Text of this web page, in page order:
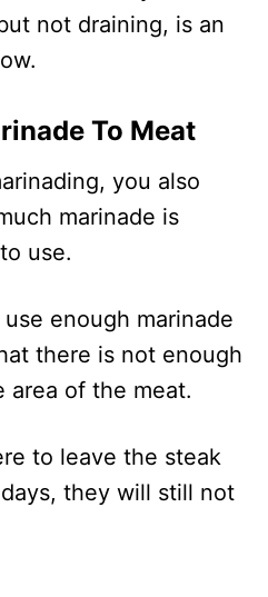
not draining, is an
To Meat
you also
marinade is
use.
enough marinade
there is not enough
area of the meat.
to leave the steak
they will still not